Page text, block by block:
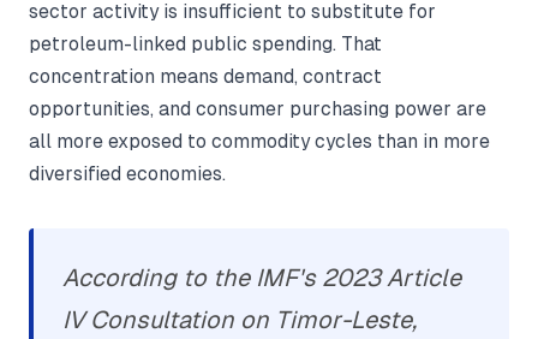
sector activity is insufficient to substitute for
petroleum-linked public spending. That
concentration means demand, contract
opportunities, and consumer purchasing power are
all more exposed to commodity cycles than in more
diversified economies.
According to the IMF's 2023 Article
IV Consultation on Timor-Leste,